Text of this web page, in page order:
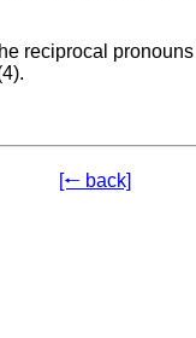
reciprocal pronouns
[🠐 back]